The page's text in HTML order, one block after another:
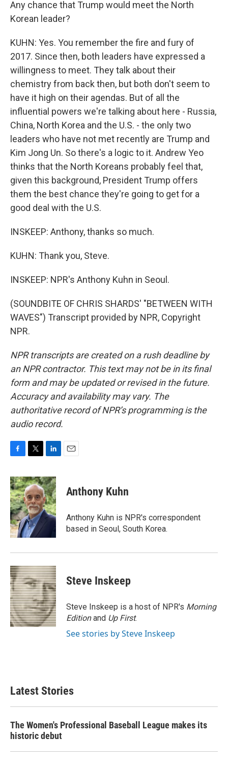
Any chance that Trump would meet the North
Korean leader?
KUHN: Yes. You remember the fire and fury of
2017. Since then, both leaders have expressed a
willingness to meet. They talk about their
chemistry from back then, but both don't seem to
have it high on their agendas. But of all the
influential powers we're talking about here - Russia,
China, North Korea and the U.S. - the only two
leaders who have not met recently are Trump and
Kim Jong Un. So there's a logic to it. Andrew Yeo
thinks that the North Koreans probably feel that,
given this background, President Trump offers
them the best chance they're going to get for a
good deal with the U.S.
INSKEEP: Anthony, thanks so much.
KUHN: Thank you, Steve.
INSKEEP: NPR's Anthony Kuhn in Seoul.
(SOUNDBITE OF CHRIS SHARDS' "BETWEEN WITH
WAVES") Transcript provided by NPR, Copyright
NPR.
NPR transcripts are created on a rush deadline by
an NPR contractor. This text may not be in its final
form and may be updated or revised in the future.
Accuracy and availability may vary. The
authoritative record of NPR’s programming is the
audio record.
c
e
b
o
o
k
i
t
t
e
r
n
k
e
d
I
Anthony Kuhn
Anthony Kuhn is NPR's correspondent
based in Seoul, South Korea.
Steve Inskeep
Steve Inskeep is a host of NPR's Morning
Editionand Up First.
See stories by Steve Inskeep
Latest Stories
The Women's Professional Baseball League makes its
historic debut